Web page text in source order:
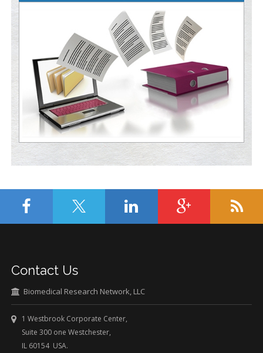
Contact Us
Biomedical Research Network, LLC
1 Westbrook Corporate Center,
Suite 300 one Westchester,
IL 60154 USA.